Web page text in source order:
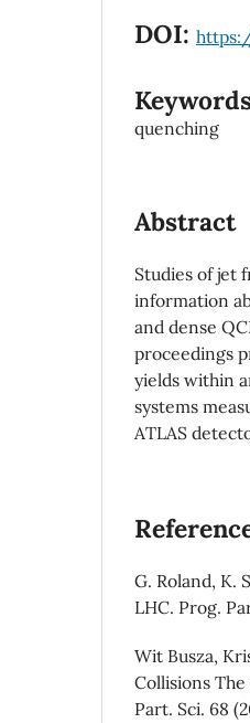
DOI:
quenching
Abstract
Studies of jet
information
and dense
proceedings
yields within
systems
ATLAS
G. Roland, K.
LHC. Prog.
Wit Busza,
Collisions
Part. Sci. 68